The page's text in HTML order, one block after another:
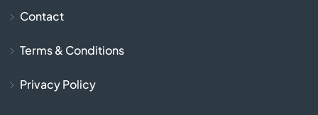
Contact
Terms & Conditions
Privacy Policy